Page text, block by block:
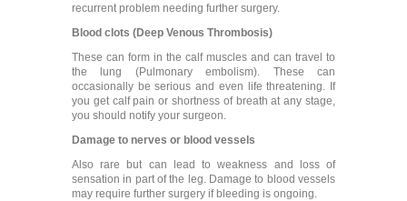
recurrent problem needing further surgery.
Blood clots (Deep Venous Thrombosis)
These can form in the calf muscles and can travel to
the lung (Pulmonary embolism). These can
occasionally be serious and even life threatening. If
you get calf pain or shortness of breath at any stage,
you should notify your surgeon.
Damage to nerves or blood vessels
Also rare but can lead to weakness and loss of
sensation in part of the leg. Damage to blood vessels
may require further surgery if bleeding is ongoing.